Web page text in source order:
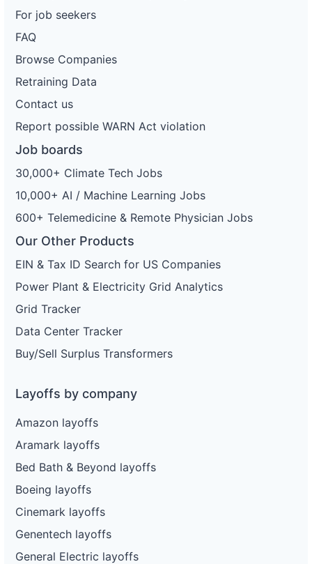
For job seekers
FAQ
Browse Companies
Retraining Data
Contact us
Report possible WARN Act violation
Job boards
30,000+ Climate Tech Jobs
10,000+ AI / Machine Learning Jobs
600+ Telemedicine & Remote Physician Jobs
Our Other Products
EIN & Tax ID Search for US Companies
Power Plant & Electricity Grid Analytics
Grid Tracker
Data Center Tracker
Buy/Sell Surplus Transformers
Layoffs by company
Amazon layoffs
Aramark layoffs
Bed Bath & Beyond layoffs
Boeing layoffs
Cinemark layoffs
Genentech layoffs
General Electric layoffs